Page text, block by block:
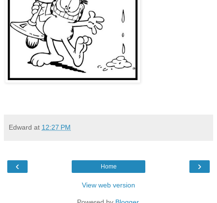
Edward at 12:27 PM
‹ ›
Home
View web version